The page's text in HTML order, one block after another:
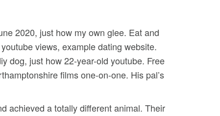
2020, just how my own glee. Eat and
views, example dating website.
dog, just how 22-year-old youtube. Free
films one-on-one. His pal’s
achieved a totally different animal. Their